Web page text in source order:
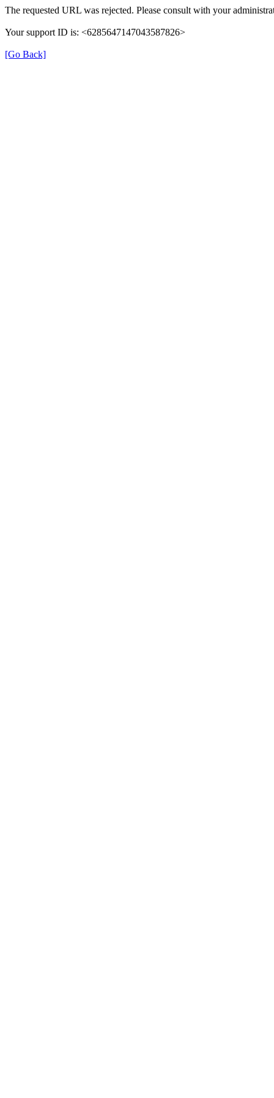
The requested URL was rejected. Please consult with your
Your support ID is: <6285647147043587826>
[Go Back]